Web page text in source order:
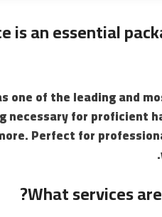
is an essential
one of the leading and
necessary for proficient
Perfect for
What services